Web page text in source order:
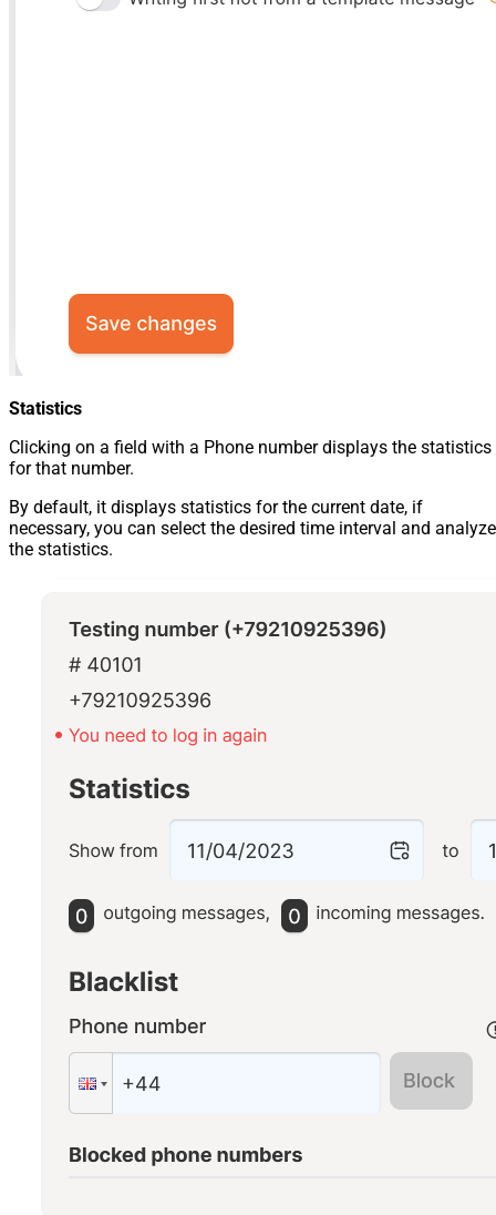
Statistics
Clicking on a field with a Phone number displays the statistics
for that number.
By default, it displays statistics for the current date, if
necessary, you can select the desired time interval and analyze
the statistics.